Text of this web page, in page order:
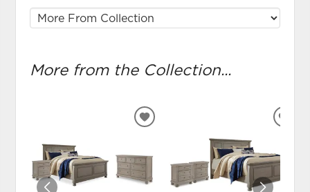
More from the Collection...
ADD